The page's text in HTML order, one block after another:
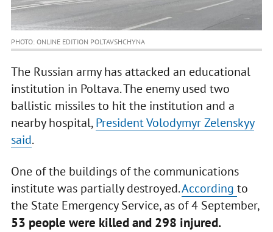
PHOTO: ONLINE EDITION POLTAVSHCHYNA
The Russian army has attacked an educational
institution in Poltava. The enemy used two
ballistic missiles to hit the institution and a
nearby hospital,President Volodymyr Zelenskyy
said.
One of the buildings of the communications
institute was partially destroyed.According to
the State Emergency Service, as of 4 September,
53 people were killed and 298 injured.